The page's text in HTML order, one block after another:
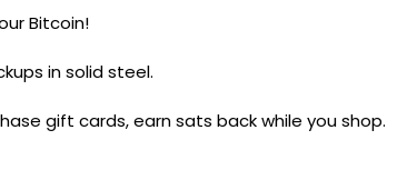
Bitcoin!
in solid steel.
gift cards, earn sats back while you shop.